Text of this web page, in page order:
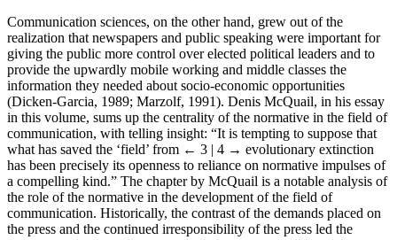
Communication sciences, on the other hand, grew out of the
realization that newspapers and public speaking were important for
giving the public more control over elected political leaders and to
provide the upwardly mobile working and middle classes the
information they needed about socio-economic opportunities
(Dicken-Garcia, 1989; Marzolf, 1991). Denis McQuail, in his essay
in this volume, sums up the centrality of the normative in the field of
communication, with telling insight: “It is tempting to suppose that
what has saved the ‘field’ from ← 3 | 4 → evolutionary extinction
has been precisely its openness to reliance on normative impulses of
a compelling kind.” The chapter by McQuail is a notable analysis of
the role of the normative in the development of the field of
communication. Historically, the contrast of the demands placed on
the press and the continued irresponsibility of the press led the